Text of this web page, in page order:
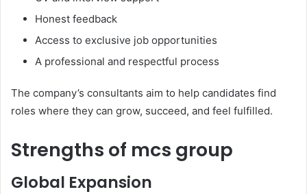
Honest feedback
Access to exclusive job opportunities
A professional and respectful process
The company’s consultants aim to help candidates find
roles where they can grow, succeed, and feel fulfilled.
Strengths of mcs group
Global Expansion